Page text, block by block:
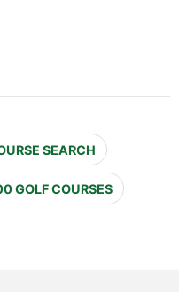
SEARCH
GOLF COURSES